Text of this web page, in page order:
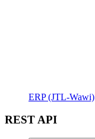
ERP (JTL-Wawi)
REST API